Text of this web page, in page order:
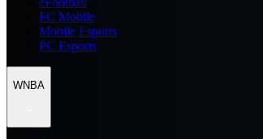
FC Mobile
Mobile Esports
PC Esports
WNBA